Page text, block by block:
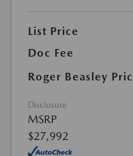
List Price
Doc Fee
Roger Beasley
Disclosure
MSRP
$27,992